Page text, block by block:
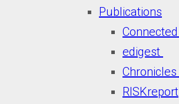
Publications
Connected
edigest
Chronicles
RISKreport